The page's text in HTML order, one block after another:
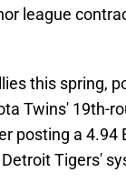
league
this spring,
Twins' 19th-
posting a 4.94
Tigers'